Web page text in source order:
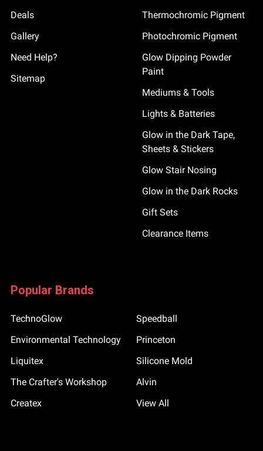
Deals
Gallery
Need Help?
Sitemap
Thermochromic Pigment
Photochromic Pigment
Glow Dipping Powder
Paint
Mediums & Tools
Lights & Batteries
Glow in the Dark Tape,
Sheets & Stickers
Glow Stair Nosing
Glow in the Dark Rocks
Gift Sets
Clearance Items
Popular Brands
TechnoGlow
Environmental Technology
Liquitex
The Crafter's Workshop
Createx
Speedball
Princeton
Silicone Mold
Alvin
View All